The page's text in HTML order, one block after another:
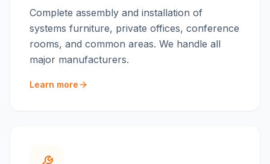
Complete assembly and installation of
systems furniture, private offices, conference
rooms, and common areas. We handle all
major manufacturers.
Learn more